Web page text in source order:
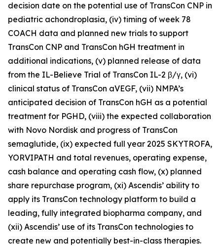
decision date on the potential use of TransCon CNP in
pediatric achondroplasia, (iv) timing of week 78
COACH data and planned new trials to support
TransCon CNP and TransCon hGH treatment in
additional indications, (v) planned release of data
from the IL-Believe Trial of TransCon IL-2 β/γ, (vi)
clinical status of TransCon aVEGF, (vii) NMPA’s
anticipated decision of TransCon hGH as a potential
treatment for PGHD, (viii) the expected collaboration
with Novo Nordisk and progress of TransCon
semaglutide, (ix) expected full year 2025 SKYTROFA,
YORVIPATH and total revenues, operating expense,
cash balance and operating cash flow, (x) planned
share repurchase program, (xi) Ascendis’ ability to
apply its TransCon technology platform to build a
leading, fully integrated biopharma company, and
(xii) Ascendis’ use of its TransCon technologies to
create new and potentially best-in-class therapies.